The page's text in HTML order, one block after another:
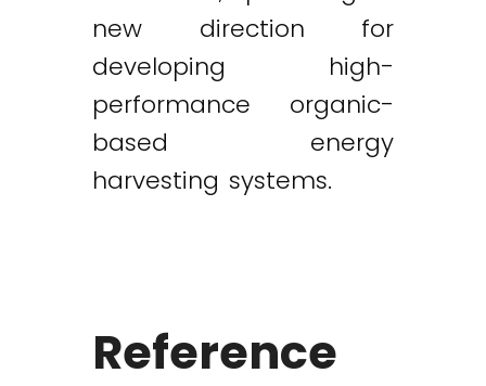
new direction for
developing high-
performance organic-
based energy
harvesting systems.
Reference